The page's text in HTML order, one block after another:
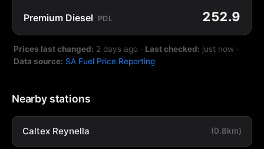
Premium Diesel PDL 252.9
Prices last changed: 2 days ago · Last checked: just now ·
Data source: SA Fuel Price Reporting
Nearby stations
Caltex Reynella (0.8km)